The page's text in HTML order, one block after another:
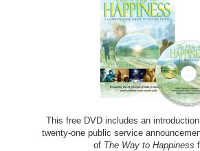
This free DVD includes an introduction
twenty-one public service
of The Way to Happiness